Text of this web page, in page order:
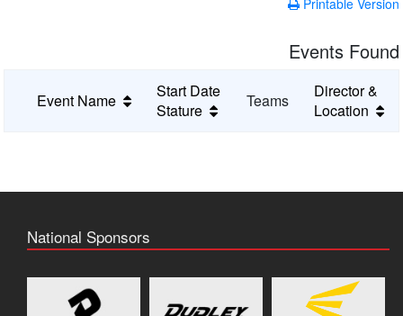
Printable Version
Events Found
Event Name
Start Date
Stature
Teams
Director &
Location
National Sponsors